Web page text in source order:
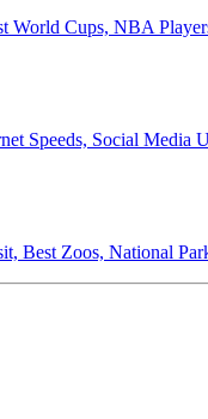
World Cups, NBA
Speeds, Social Media
Best Zoos, National